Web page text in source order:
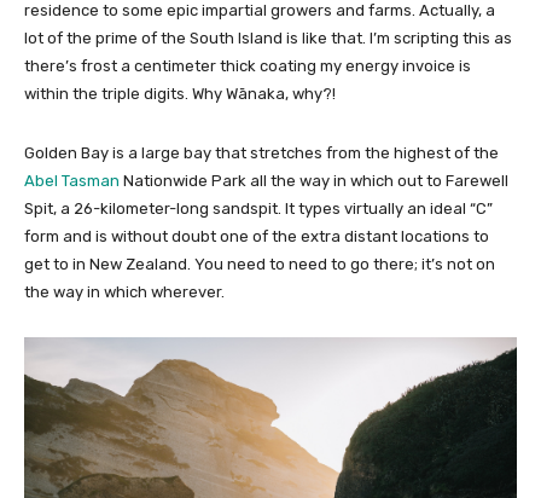
residence to some epic impartial growers and farms. Actually, a
lot of the prime of the South Island is like that. I’m scripting this as
there’s frost a centimeter thick coating my energy invoice is
within the triple digits. Why Wānaka, why?!
Golden Bay is a large bay that stretches from the highest of the
Abel Tasman Nationwide Park all the way in which out to Farewell
Spit, a 26-kilometer-long sandspit. It types virtually an ideal “C”
form and is without doubt one of the extra distant locations to
get to in New Zealand. You need to need to go there; it’s not on
the way in which wherever.